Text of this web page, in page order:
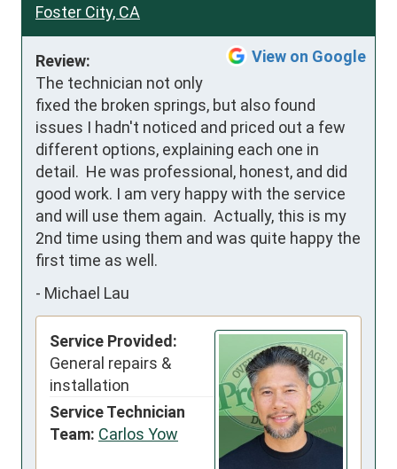
Foster City, CA
View on Google
Review:
The technician not only
fixed the broken springs, but also found
issues I hadn't noticed and priced out a few
different options, explaining each one in
detail.  He was professional, honest, and did
good work. I am very happy with the service
and will use them again.  Actually, this is my
2nd time using them and was quite happy the
first time as well.
- Michael Lau
Service Provided:
General repairs &
installation
Service Technician
Team: Carlos Yow